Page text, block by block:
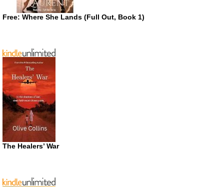
Free: Where She Lands (Full Out, Book 1)
The Healers’ War